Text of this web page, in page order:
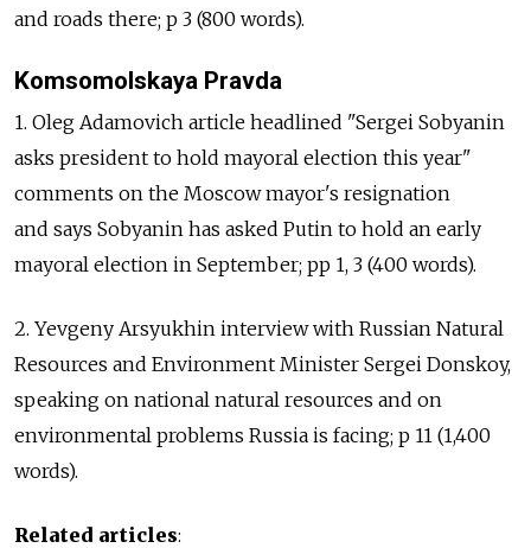
and roads there; p 3 (800 words).
Komsomolskaya Pravda
1. Oleg Adamovich article headlined "Sergei Sobyanin
asks president to hold mayoral election this year"
comments on the Moscow mayor's resignation
and says Sobyanin has asked Putin to hold an early
mayoral election in September; pp 1, 3 (400 words).
2. Yevgeny Arsyukhin interview with Russian Natural
Resources and Environment Minister Sergei Donskoy,
speaking on national natural resources and on
environmental problems Russia is facing; p 11 (1,400
words).
Related articles: